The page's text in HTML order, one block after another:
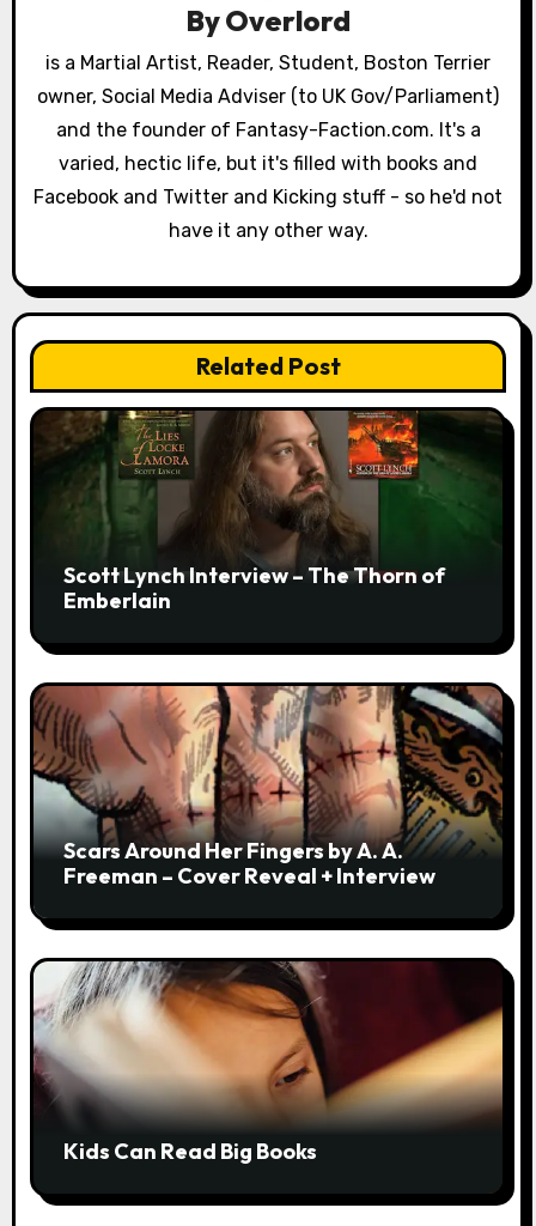
a
t
o
ByOverlord
is a Martial Artist, Reader, Student, Boston Terrier
owner, Social Media Adviser (to UK Gov/Parliament)
and the founder of Fantasy-Faction.com. It's a
varied, hectic life, but it's filled with books and
Facebook and Twitter and Kicking stuff - so he'd not
have it any other way.
Related Post
Scott Lynch Interview – The Thorn of
Emberlain
Scars Around Her Fingers by A. A.
Freeman – Cover Reveal + Interview
Kids Can Read Big Books